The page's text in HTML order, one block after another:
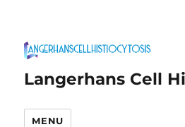
Langerhans Cell
MENU